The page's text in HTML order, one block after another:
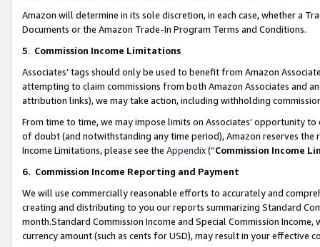
Amazon will determine in its sole discretion, in each case, whether a
Documents or the Amazon Trade-In Program Terms and Conditions.
5. Commission Income Limitations
Associates’ tags should only be used to benefit from Amazon
attempting to claim commissions from both Amazon Associates and
attribution links), we may take action, including withholding
From time to time, we may impose limits on Associates’ opportunity
of doubt (and notwithstanding any time period), Amazon reserves
Income Limitations, please see the Appendix(“Commission Income
6. Commission Income Reporting and Payment
We will use commercially reasonable efforts to accurately and
creating and distributing to you our reports summarizing Standard
month.Standard Commission Income and Special Commission
currency amount (such as cents for USD), may result in your